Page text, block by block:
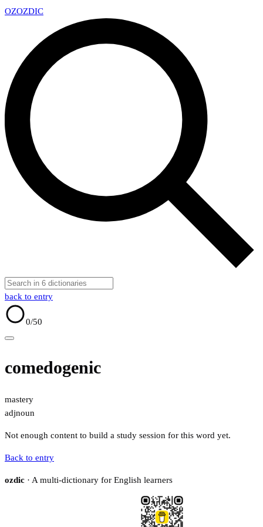
OZOZDIC
back to entry
0/50
comedogenic
mastery
adjnoun
Not enough content to build a study session for this word yet.
Back to entry
ozdic · A multi-dictionary for English learners